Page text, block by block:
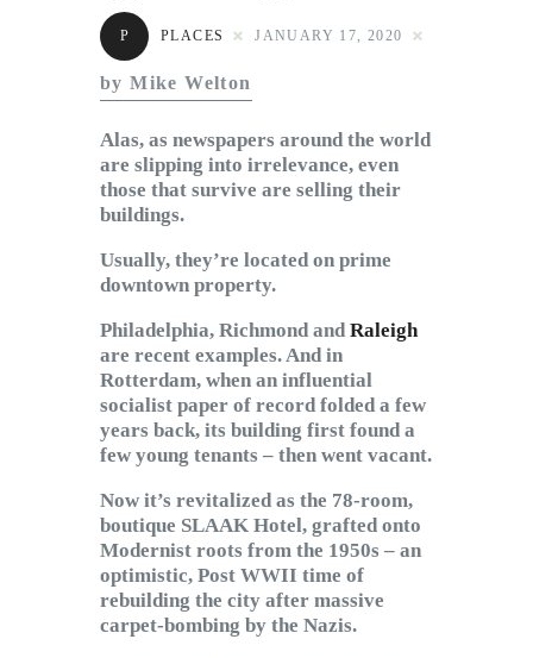
P PLACES JANUARY 17, 2020
by Mike Welton
Alas, as newspapers around the world
are slipping into irrelevance, even
those that survive are selling their
buildings.
Usually, they’re located on prime
downtown property.
Philadelphia, Richmond and Raleigh
are recent examples. And in
Rotterdam, when an influential
socialist paper of record folded a few
years back, its building first found a
few young tenants – then went vacant.
Now it’s revitalized as the 78-room,
boutique SLAAK Hotel, grafted onto
Modernist roots from the 1950s – an
optimistic, Post WWII time of
rebuilding the city after massive
carpet-bombing by the Nazis.